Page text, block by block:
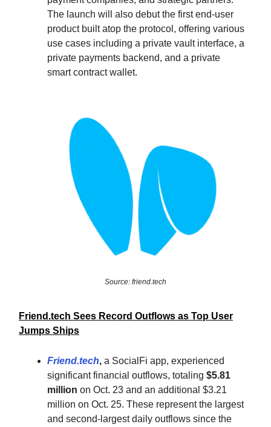
The launch will also debut the first end-user
product built atop the protocol, offering various
use cases including a private vault interface, a
private payments backend, and a private
smart contract wallet.
Source: friend.tech
Friend.tech Sees Record Outflows as Top User
Jumps Ships
Friend.tech, a SocialFi app, experienced
significant financial outflows, totaling $5.81
million on Oct. 23 and an additional $3.21
million on Oct. 25. These represent the largest
and second-largest daily outflows since the